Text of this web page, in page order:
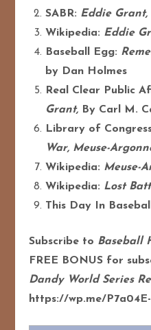
SABR: Eddie Grant,
Wikipedia: Eddie
Baseball Egg:
by Dan Holmes
Real Clear Public
Grant, By Carl M.
Library of
War, Meuse-
Wikipedia: Meuse-
Wikipedia: Lost
This Day In
Subscribe to Baseball
FREE BONUS for
Dandy World Series
https://wp.me/